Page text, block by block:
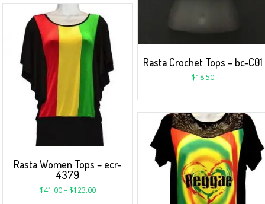
Rasta Crochet Tops – bc-C01
$18.50
Rasta Women Tops – ecr-
4379
$41.00– $123.00